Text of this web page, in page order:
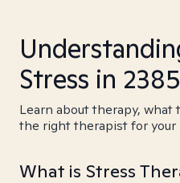
Stress in
Learn about therapy, what
the right therapist for your
What is Stress